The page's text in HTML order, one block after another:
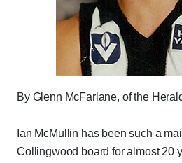
By Glenn McFarlane, of the
Ian McMullin has been such a
Collingwood board for almost 20